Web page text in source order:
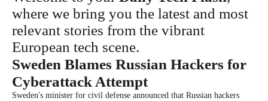
where we bring you the latest and most
relevant stories from the vibrant
European tech scene.
Sweden Blames Russian Hackers for
Cyberattack Attempt
Sweden's minister for civil defense announced that Russian hackers